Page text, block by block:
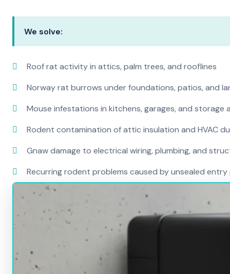
We solve:
Roof rat activity in attics, palm trees, and rooflines
Norway rat burrows under foundations, patios, and
Mouse infestations in kitchens, garages, and storage
Rodent contamination of attic insulation and HVAC
Gnaw damage to electrical wiring, plumbing, and
Recurring rodent problems caused by unsealed